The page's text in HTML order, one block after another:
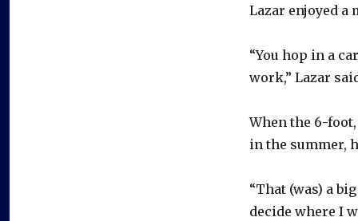
Lazar enjoyed a
“You hop in a
work,” Lazar
When the 6-
in the summer,
“That (was) a
decide where I